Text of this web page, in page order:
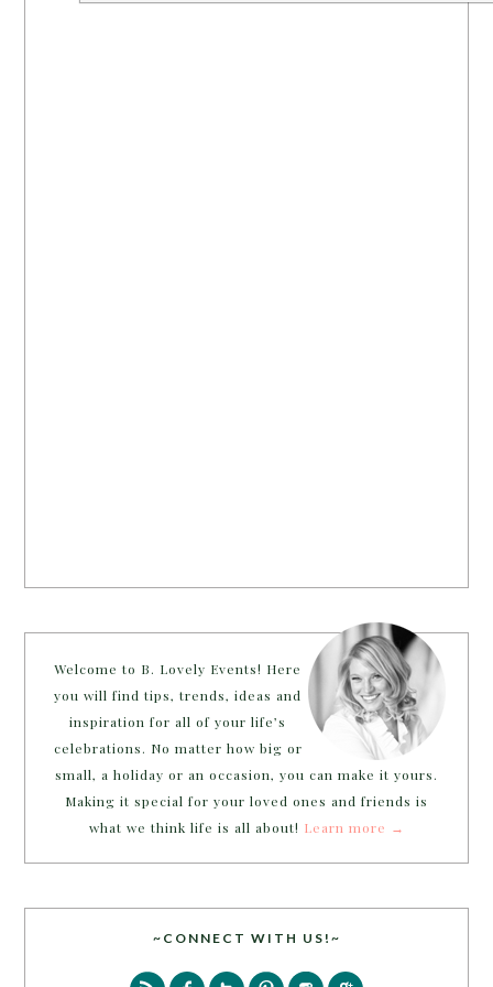
Welcome to B. Lovely Events! Here
you will find tips, trends, ideas and
inspiration for all of your life’s
celebrations. No matter how big or
small, a holiday or an occasion, you can make it yours.
Making it special for your loved ones and friends is
what we think life is all about! Learn more →
~CONNECT WITH US!~